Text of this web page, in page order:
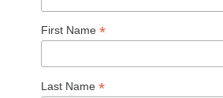
First Name *
Last Name *